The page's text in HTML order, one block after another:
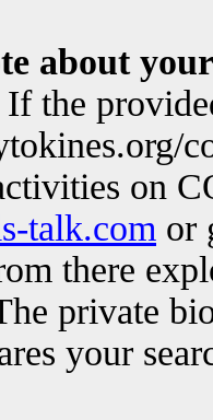
about
If the
on
talk.com or
there
private
your